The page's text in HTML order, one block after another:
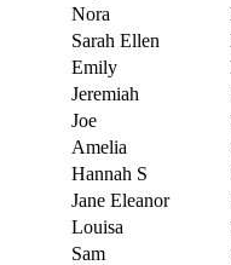
Nora
Sarah Ellen
Emily
Jeremiah
Joe
Amelia
Hannah S
Jane Eleanor
Louisa
Sam